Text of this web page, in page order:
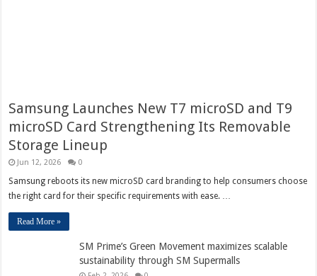
Samsung Launches New T7 microSD and T9
microSD Card Strengthening Its Removable
Storage Lineup
Jun 12, 2026 0
Samsung reboots its new microSD card branding to help consumers choose
the right card for their specific requirements with ease. …
Read More »
SM Prime’s Green Movement maximizes scalable
sustainability through SM Supermalls